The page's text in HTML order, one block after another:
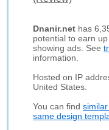
Dnanir.net has
potential to earn
showing ads. See
information.
Hosted on IP
United States.
You can find
same design